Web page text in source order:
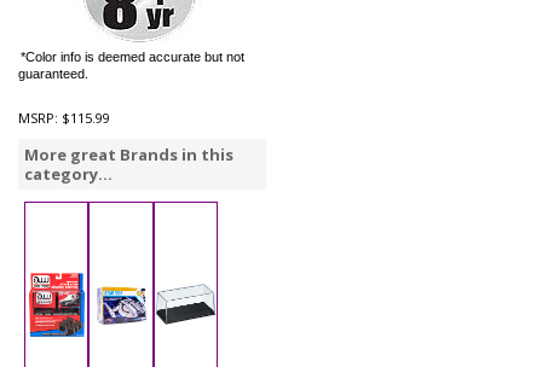
*Color info is deemed accurate but not
guaranteed.
MSRP: $115.99
More great Brands in this
category...